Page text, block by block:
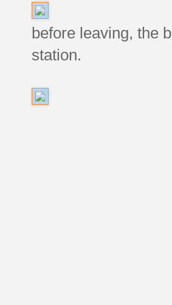
before leaving, the
station.